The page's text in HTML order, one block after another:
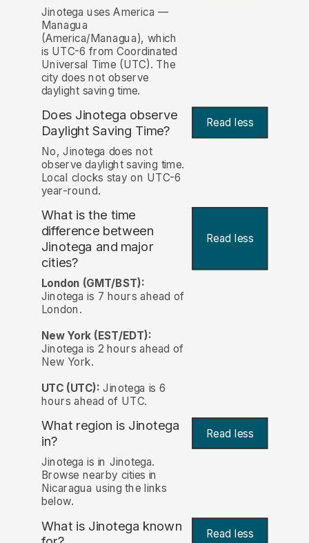
Jinotega uses America —
Managua
(America/Managua), which
is UTC-6 from Coordinated
Universal Time (UTC). The
city does not observe
daylight saving time.
Does Jinotega observe
Daylight Saving Time?
Read less
No, Jinotega does not
observe daylight saving time.
Local clocks stay on UTC-6
year-round.
What is the time
difference between
Jinotega and major
cities?
Read less
London (GMT/BST):
Jinotega is 7 hours ahead of
London.
New York (EST/EDT):
Jinotega is 2 hours ahead of
New York.
UTC (UTC): Jinotega is 6
hours ahead of UTC.
What region is Jinotega
in?
Read less
Jinotega is in Jinotega.
Browse nearby cities in
Nicaragua using the links
below.
What is Jinotega known Read less